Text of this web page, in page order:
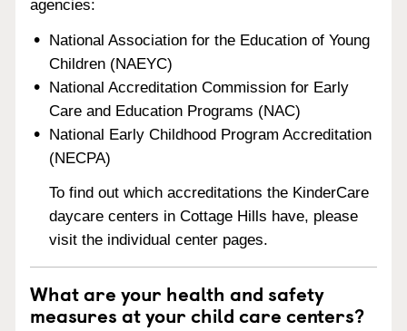
agencies:
National Association for the Education of Young
Children (NAEYC)
National Accreditation Commission for Early
Care and Education Programs (NAC)
National Early Childhood Program Accreditation
(NECPA)
To find out which accreditations the KinderCare
daycare centers in Cottage Hills have, please
visit the individual center pages.
What are your health and safety
measures at your child care centers?